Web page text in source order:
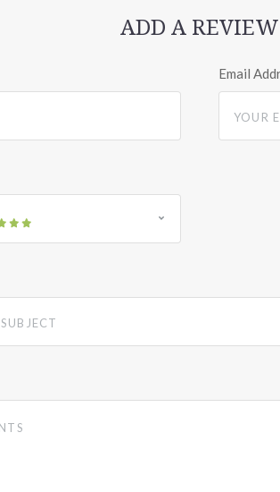
ADD A REVIEW
Email